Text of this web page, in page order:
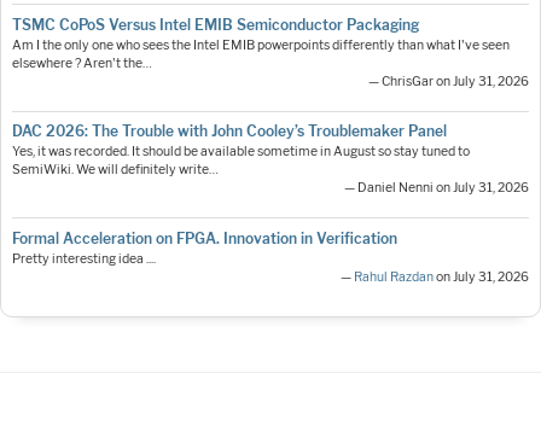
TSMC CoPoS Versus Intel EMIB Semiconductor Packaging
Am I the only one who sees the Intel EMIB powerpoints differently than what I've seen
elsewhere ? Aren't the…
— ChrisGar on July 31, 2026
DAC 2026: The Trouble with John Cooley’s Troublemaker Panel
Yes, it was recorded. It should be available sometime in August so stay tuned to
SemiWiki. We will definitely write…
— Daniel Nenni on July 31, 2026
Formal Acceleration on FPGA. Innovation in Verification
Pretty interesting idea ....
— Rahul Razdanon July 31, 2026